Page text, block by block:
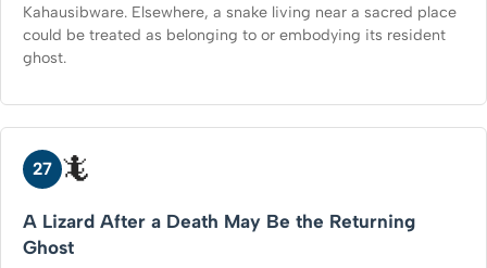
Kahausibware. Elsewhere, a snake living near a sacred place
could be treated as belonging to or embodying its resident
ghost.
27 🦎
A Lizard After a Death May Be the Returning
Ghost